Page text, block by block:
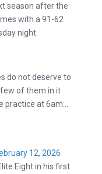
season after the
with a 91-62
night.
do not deserve to
of them in it
practice at 6am…
12, 2026
Eight in his first